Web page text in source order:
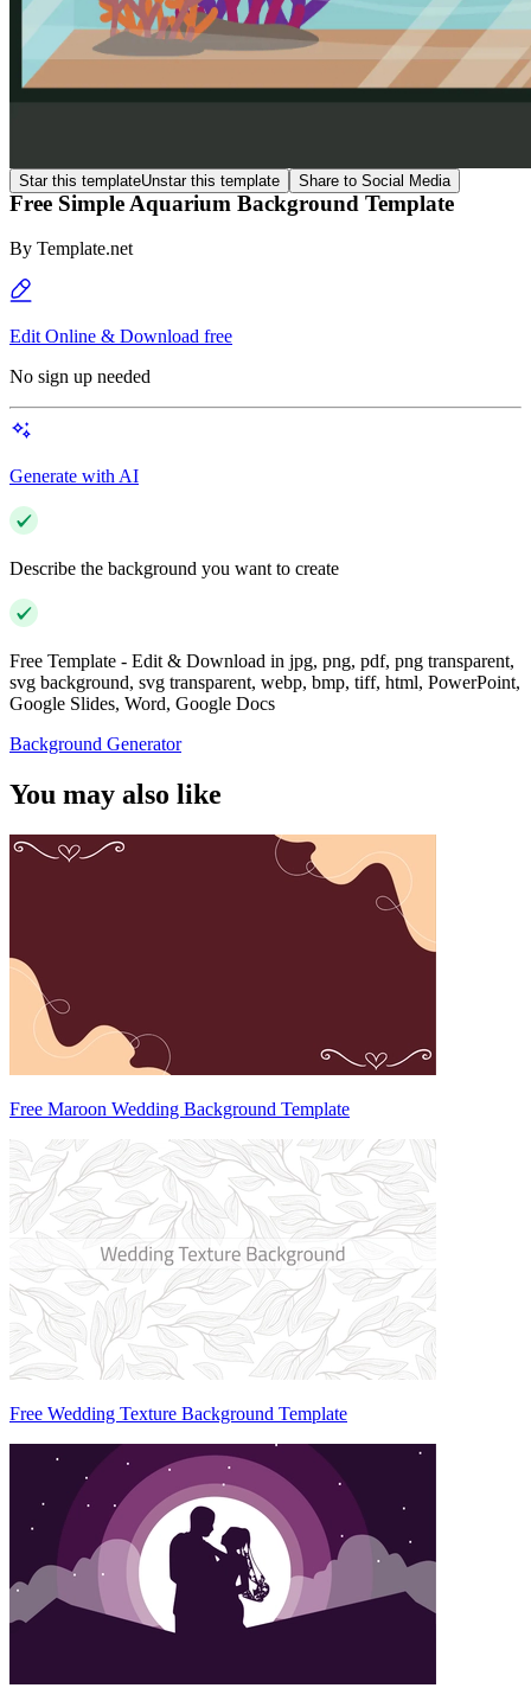
Star this templateUnstar this template Share to Social Media
Free Simple Aquarium Background Template
By Template.net
Edit Online & Download free
No sign up needed
Generate with AI
Describe the background you want to create
Free Template - Edit & Download in jpg, png, pdf, png transparent,
svg background, svg transparent, webp, bmp, tiff, html, PowerPoint,
Google Slides, Word, Google Docs
Background Generator
You may also like
Free Maroon Wedding Background Template
Free Wedding Texture Background Template